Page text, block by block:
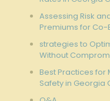
Assessing Risk
Premiums for
strategies to
Without
Best Practices for
Safety in Georgia